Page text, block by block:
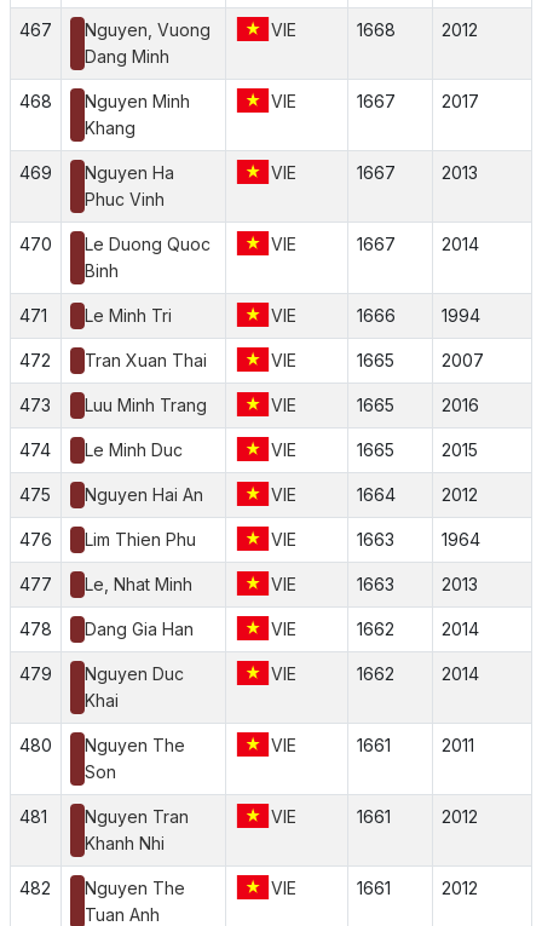
467
Nguyen, Vuong
Dang Minh
VIE 1668 2012
468
Nguyen Minh
Khang
VIE 1667 2017
469
Nguyen Ha
Phuc Vinh
VIE 1667 2013
470
Le Duong Quoc
Binh
VIE 1667 2014
471 Le Minh Tri VIE 1666 1994
472 Tran Xuan Thai VIE 1665 2007
473 Luu Minh Trang VIE 1665 2016
474 Le Minh Duc VIE 1665 2015
475 Nguyen Hai An VIE 1664 2012
476 Lim Thien Phu VIE 1663 1964
477 Le, Nhat Minh VIE 1663 2013
478 Dang Gia Han VIE 1662 2014
479
Nguyen Duc
Khai
VIE 1662 2014
480
Nguyen The
Son
VIE 1661 2011
481
Nguyen Tran
Khanh Nhi
VIE 1661 2012
482
Nguyen The
Tuan Anh
VIE 1661 2012